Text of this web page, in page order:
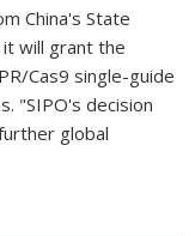
China's State
will grant the
Cas9 single-guide
"SIPO's decision
global